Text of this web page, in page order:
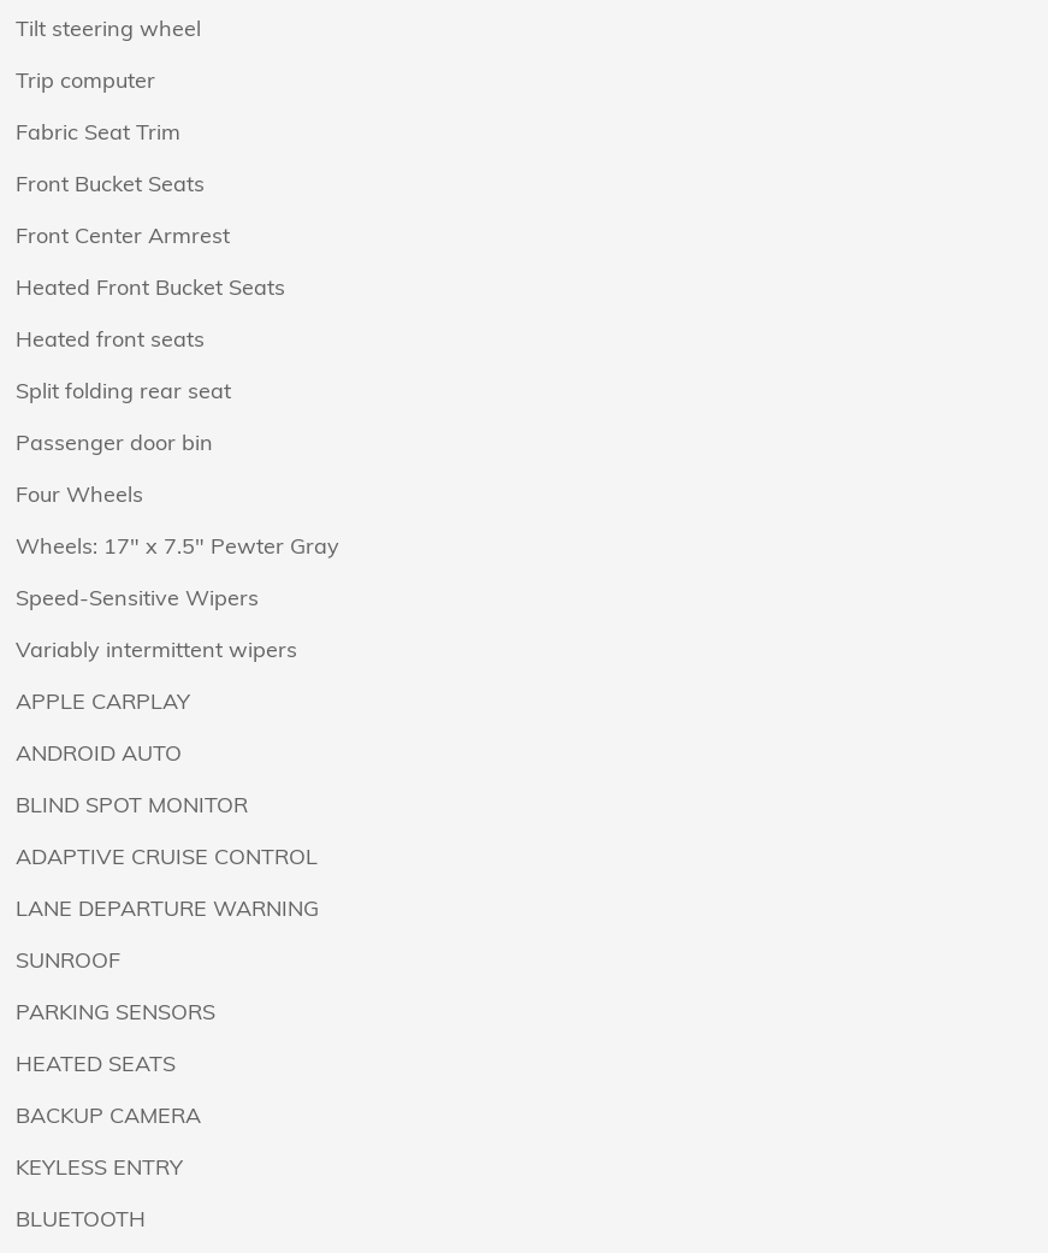
Tilt steering wheel
Trip computer
Fabric Seat Trim
Front Bucket Seats
Front Center Armrest
Heated Front Bucket Seats
Heated front seats
Split folding rear seat
Passenger door bin
Four Wheels
Wheels: 17" x 7.5" Pewter Gray
Speed-Sensitive Wipers
Variably intermittent wipers
APPLE CARPLAY
ANDROID AUTO
BLIND SPOT MONITOR
ADAPTIVE CRUISE CONTROL
LANE DEPARTURE WARNING
SUNROOF
PARKING SENSORS
HEATED SEATS
BACKUP CAMERA
KEYLESS ENTRY
BLUETOOTH